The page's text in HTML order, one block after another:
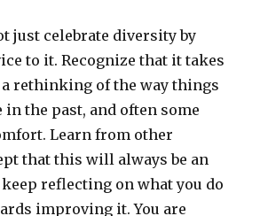
just celebrate diversity by
to it. Recognize that it takes
rethinking of the way things
in the past, and often some
Learn from other
that this will always be an
reflecting on what you do
improving it. You are